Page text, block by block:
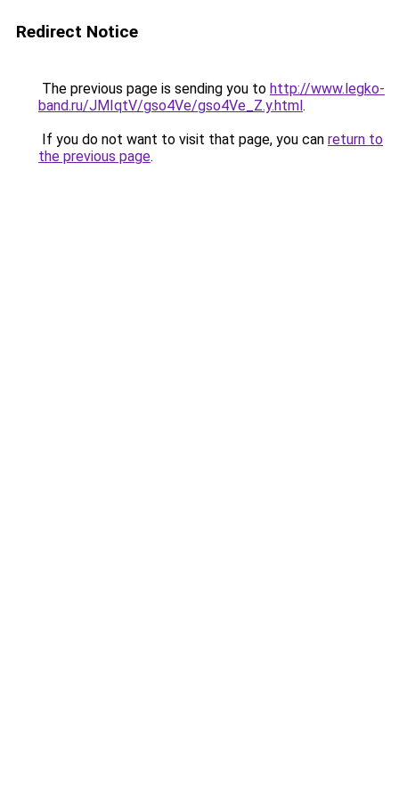
Redirect Notice
The previous page is sending you to http://www.legko-
band.ru/JMIqtV/gso4Ve/gso4Ve_Z.y.html.
If you do not want to visit that page, you can return to
the previous page.